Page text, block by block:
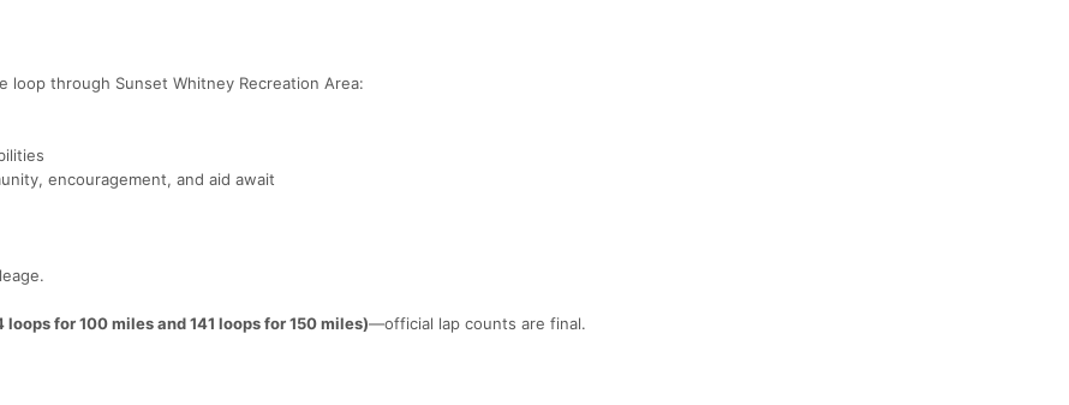
loop through Sunset Whitney Recreation Area:
encouragement, and aid await
for 100 miles and 141 loops for 150 miles)—official lap counts are final.